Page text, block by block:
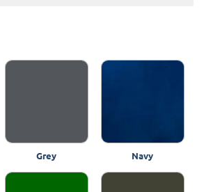
Grey Navy